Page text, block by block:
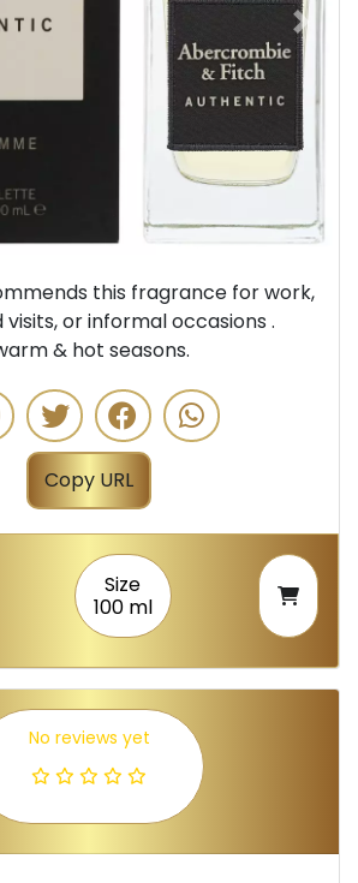
Next
this fragrance for work,
or informal occasions .
& hot seasons.
Copy URL
Size
100 ml
No reviews yet